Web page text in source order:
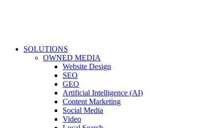
SOLUTIONS
OWNED MEDIA
Website Design
SEO
GEO
Artificial Intelligence (AI)
Content Marketing
Social Media
Video